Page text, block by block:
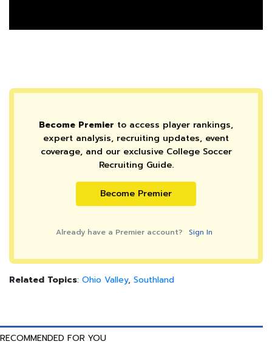
Become Premier to access player rankings,
expert analysis, recruiting updates, event
coverage, and our exclusive College Soccer
Recruiting Guide.
Become Premier
Already have a Premier account? Sign In
Related Topics: Ohio Valley, Southland
RECOMMENDED FOR YOU